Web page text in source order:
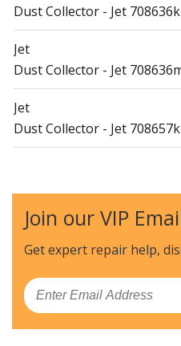
Dust Collector - Jet
Jet
Dust Collector - Jet
Jet
Dust Collector - Jet
Jet
Dust Collector - Jet
Jet
Dust Collector - Jet 710701k
Join our VIP
Get expert repair help,
Email